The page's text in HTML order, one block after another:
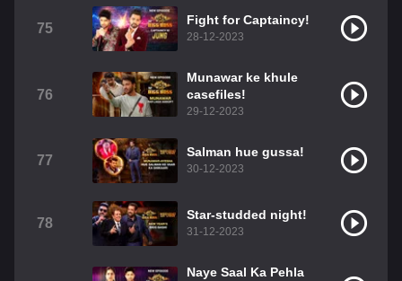
75
Fight for Captaincy!
28-12-2023
76
Munawar ke khule
casefiles!
29-12-2023
77
Salman hue gussa!
30-12-2023
78
Star-studded night!
31-12-2023
Naye Saal Ka Pehla